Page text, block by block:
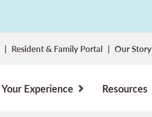
Resident & Family Portal Our Story
Your Experience Resources